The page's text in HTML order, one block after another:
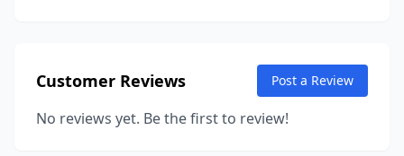
Customer Reviews Post a Review
No reviews yet. Be the first to review!